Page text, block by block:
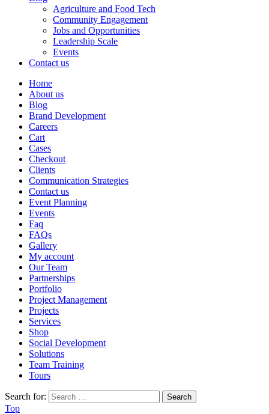
Agriculture and Food Tech
Community Engagement
Jobs and Opportunities
Leadership Scale
Events
Contact us
Home
About us
Blog
Brand Development
Careers
Cart
Cases
Checkout
Clients
Communication Strategies
Contact us
Event Planning
Events
Faq
FAQs
Gallery
My account
Our Team
Partnerships
Portfolio
Project Management
Projects
Services
Shop
Social Development
Solutions
Team Training
Tours
Search for:
Top